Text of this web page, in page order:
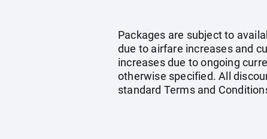
Packages are subject to
due to airfare increases and
increases due to ongoing
otherwise specified. All
standard Terms and